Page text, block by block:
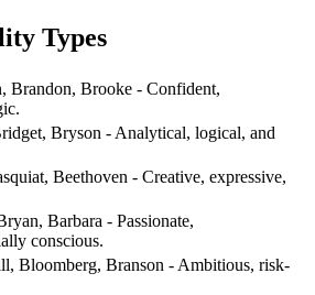
Types
Brandon, Brooke - Confident,
Bryson - Analytical, logical, and
Beethoven - Creative, expressive,
Barbara - Passionate,
conscious.
Bloomberg, Branson - Ambitious, risk-